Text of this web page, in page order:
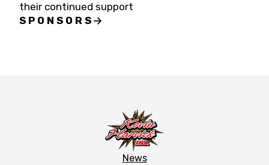
their continued support
SPONSORS
News